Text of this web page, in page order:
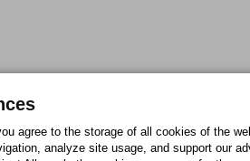
agree to the storage of all cookies of the
analyze site usage, and support our